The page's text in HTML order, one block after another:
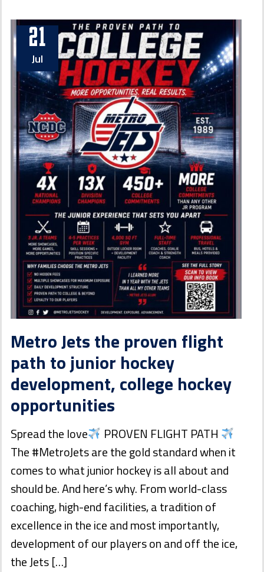
21
Jul
Metro Jets the proven flight
path to junior hockey
development, college hockey
opportunities
Spread the love
PROVEN FLIGHT PATH
The #MetroJets are the gold standard when it
comes to what junior hockey is all about and
should be. And here’s why. From world-class
coaching, high-end facilities, a tradition of
excellence in the ice and most importantly,
development of our players on and off the ice,
the Jets […]